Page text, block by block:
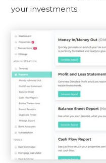
your investments.